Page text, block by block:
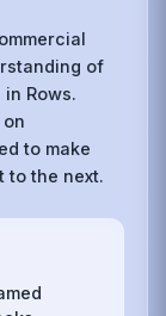
of
Rows.
to make
to the next.